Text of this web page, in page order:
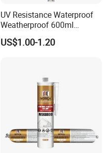
UV Resistance Waterproof
Weatherproof 600ml
Sausage Neutral Silicone
Sealant
US$1.00-1.20